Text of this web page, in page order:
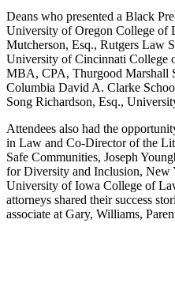
Deans who presented a Black
University of Oregon College of
Mutcherson, Esq., Rutgers Law
University of Cincinnati College
MBA, CPA, Thurgood Marshall
Columbia David A. Clarke
Song Richardson, Esq.,
Attendees also had the
in Law and Co-Director of the
Safe Communities, Joseph
for Diversity and Inclusion, New
University of Iowa College of
attorneys shared their success
associate at Gary, Williams,